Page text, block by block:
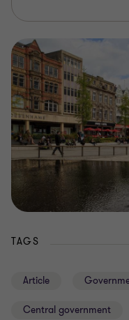
TAGS
Article
Central government